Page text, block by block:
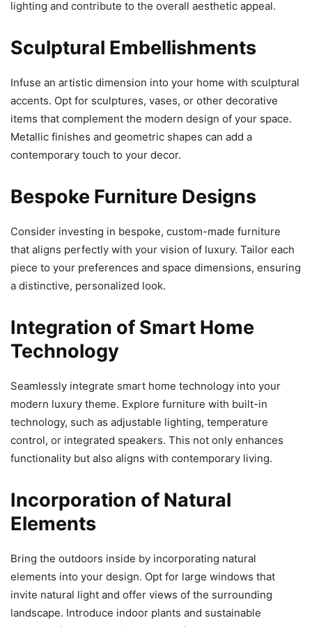
lighting and contribute to the overall aesthetic appeal.
Sculptural Embellishments
Infuse an artistic dimension into your home with sculptural
accents. Opt for sculptures, vases, or other decorative
items that complement the modern design of your space.
Metallic finishes and geometric shapes can add a
contemporary touch to your decor.
Bespoke Furniture Designs
Consider investing in bespoke, custom-made furniture
that aligns perfectly with your vision of luxury. Tailor each
piece to your preferences and space dimensions, ensuring
a distinctive, personalized look.
Integration of Smart Home
Technology
Seamlessly integrate smart home technology into your
modern luxury theme. Explore furniture with built-in
technology, such as adjustable lighting, temperature
control, or integrated speakers. This not only enhances
functionality but also aligns with contemporary living.
Incorporation of Natural
Elements
Bring the outdoors inside by incorporating natural
elements into your design. Opt for large windows that
invite natural light and offer views of the surrounding
landscape. Introduce indoor plants and sustainable